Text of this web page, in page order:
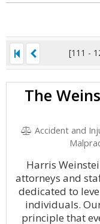
[111 -
The
Accident and
Harris
attorneys and
dedicated to
individuals.
principle that